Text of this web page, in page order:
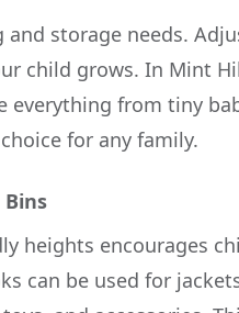
storage needs.
child grows. In Mint
everything from tiny
for any family.
heights encourages
can be used for